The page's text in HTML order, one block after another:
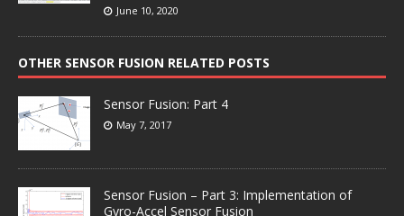
June 10, 2020
OTHER SENSOR FUSION RELATED POSTS
Sensor Fusion: Part 4
May 7, 2017
Sensor Fusion – Part 3: Implementation of
Gyro-Accel Sensor Fusion